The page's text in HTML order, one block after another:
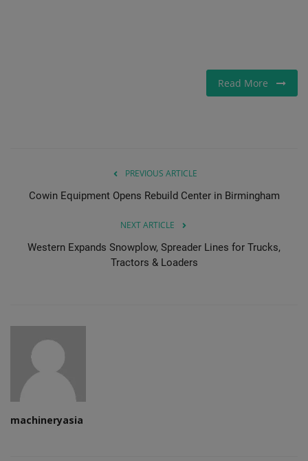
Read More
PREVIOUS ARTICLE
Cowin Equipment Opens Rebuild Center in Birmingham
NEXT ARTICLE
Western Expands Snowplow, Spreader Lines for Trucks,
Tractors & Loaders
machineryasia